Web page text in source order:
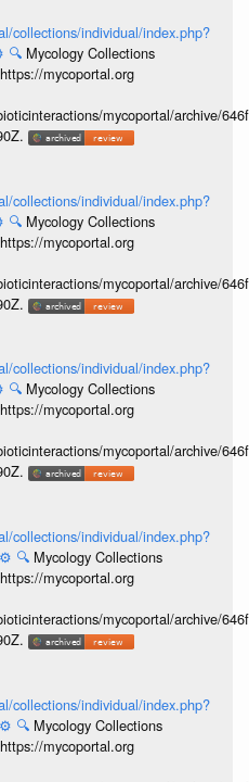
collections/individual/index.php?
🔍 Mycology Collections
mycoportal.org
mycoportal/archive/
collections/individual/index.php?
🔍 Mycology Collections
mycoportal.org
mycoportal/archive/
collections/individual/index.php?
🔍 Mycology Collections
mycoportal.org
mycoportal/archive/
collections/individual/index.php?
⚙️ 🔍 Mycology Collections
mycoportal.org
mycoportal/archive/
collections/individual/index.php?
⚙️ 🔍 Mycology Collections
mycoportal.org